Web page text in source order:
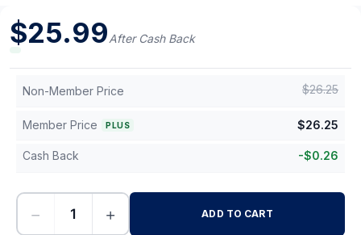
Living
$25.99After Cash Back
Non-Member Price $26.25
Member Price PLUS $26.25
Cash Back -$0.26
− + ADD TO CART